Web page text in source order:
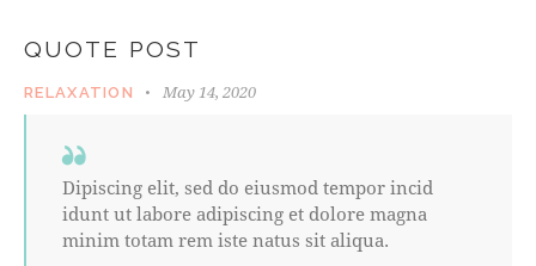
QUOTE POST
RELAXATION May 14, 2020
Dipiscing elit, sed do eiusmod tempor incid
idunt ut labore adipiscing et dolore magna
minim totam rem iste natus sit aliqua.